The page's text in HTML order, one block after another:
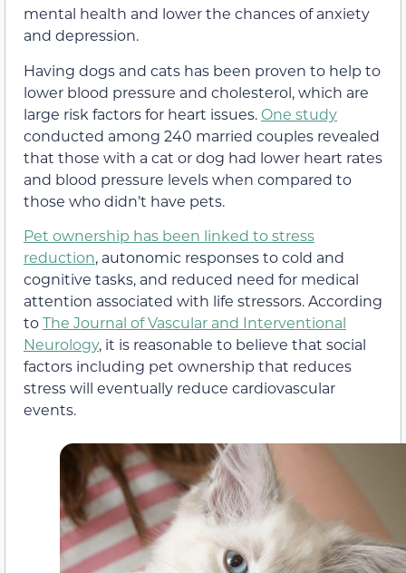
mental health and lower the chances of anxiety
and depression.
Having dogs and cats has been proven to help to
lower blood pressure and cholesterol, which are
large risk factors for heart issues. One study
conducted among 240 married couples revealed
that those with a cat or dog had lower heart rates
and blood pressure levels when compared to
those who didn’t have pets.
Pet ownership has been linked to stress
reduction, autonomic responses to cold and
cognitive tasks, and reduced need for medical
attention associated with life stressors. According
toThe Journal of Vascular and Interventional
Neurology, it is reasonable to believe that social
factors including pet ownership that reduces
stress will eventually reduce cardiovascular
events.